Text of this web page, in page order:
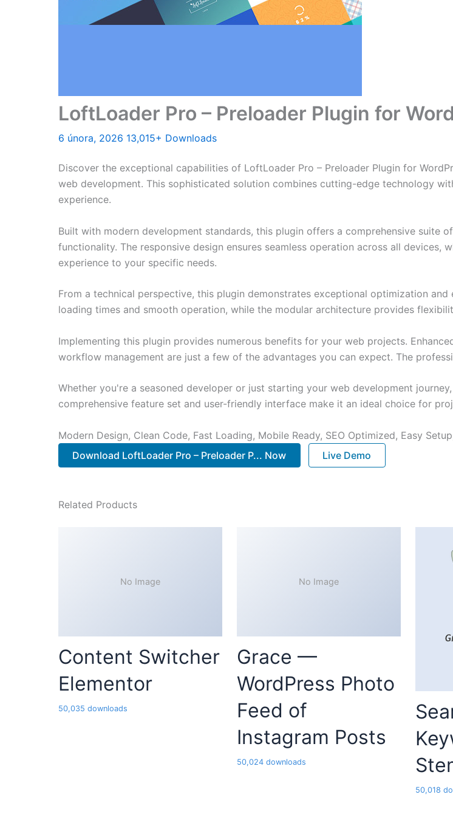
LoftLoader Pro – Preloader Plugin for
6 února, 2026 13,015+ Downloads
Discover the exceptional capabilities of LoftLoader Pro – Preloader Plugin for
web development. This sophisticated solution combines cutting-edge technology
experience.
Built with modern development standards, this plugin offers a comprehensive suite
functionality. The responsive design ensures seamless operation across all
experience to your specific needs.
From a technical perspective, this plugin demonstrates exceptional optimization
loading times and smooth operation, while the modular architecture provides
Implementing this plugin provides numerous benefits for your web projects.
workflow management are just a few of the advantages you can expect. The
Whether you're a seasoned developer or just starting your web development
comprehensive feature set and user-friendly interface make it an ideal choice for
Modern Design, Clean Code, Fast Loading, Mobile Ready, SEO Optimized, Easy
Download LoftLoader Pro – Preloader P... Now
Live Demo
Related Products
No Image
Content Switcher
Elementor
50,035 downloads
No Image
Grace —
WordPress Photo
Feed of
Instagram Posts
50,024 downloads
50,018